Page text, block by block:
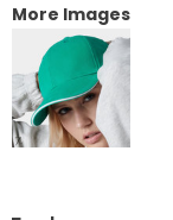
More Images